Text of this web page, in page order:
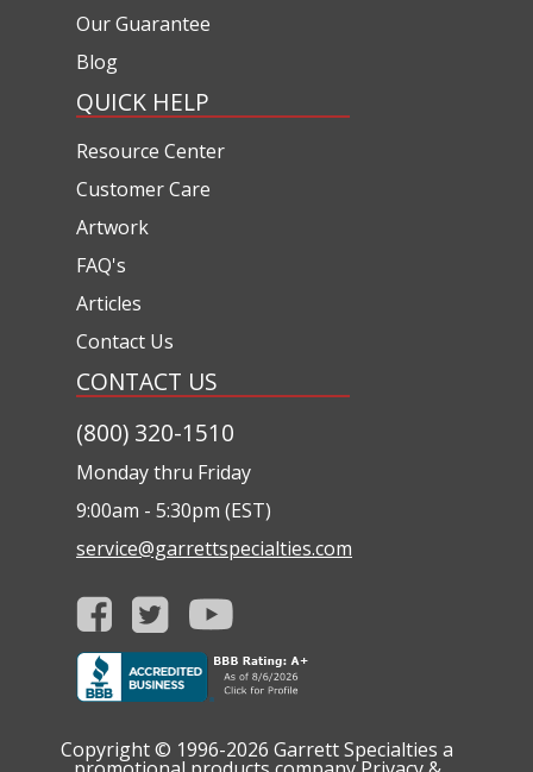
Our Guarantee
Blog
QUICK HELP
Resource Center
Customer Care
Artwork
FAQ's
Articles
Contact Us
CONTACT US
(800) 320-1510
Monday thru Friday
9:00am - 5:30pm (EST)
service@garrettspecialties.com
Copyright © 1996-2026 Garrett Specialties a